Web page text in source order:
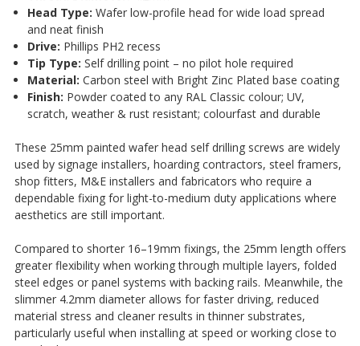
Head Type: Wafer low-profile head for wide load spread
and neat finish
Drive: Phillips PH2 recess
Tip Type: Self drilling point – no pilot hole required
Material: Carbon steel with Bright Zinc Plated base coating
Finish: Powder coated to any RAL Classic colour; UV,
scratch, weather & rust resistant; colourfast and durable
These 25mm painted wafer head self drilling screws are widely
used by signage installers, hoarding contractors, steel framers,
shop fitters, M&E installers and fabricators who require a
dependable fixing for light-to-medium duty applications where
aesthetics are still important.
Compared to shorter 16–19mm fixings, the 25mm length offers
greater flexibility when working through multiple layers, folded
steel edges or panel systems with backing rails. Meanwhile, the
slimmer 4.2mm diameter allows for faster driving, reduced
material stress and cleaner results in thinner substrates,
particularly useful when installing at speed or working close to